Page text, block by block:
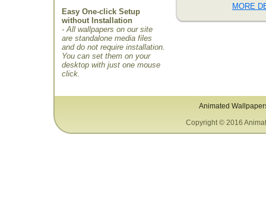
Easy One-click Setup
without Installation
- All wallpapers on our site
are standalone media files
and do not require installation.
You can set them on your
desktop with just one mouse
click.
MORE
Animated
Copyright © 2016